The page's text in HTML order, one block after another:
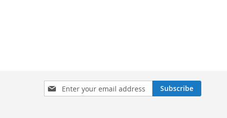
Sign
Up
Subscribe